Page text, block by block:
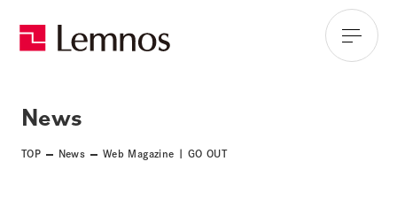
News
TOP News Web Magazine | GO OUT